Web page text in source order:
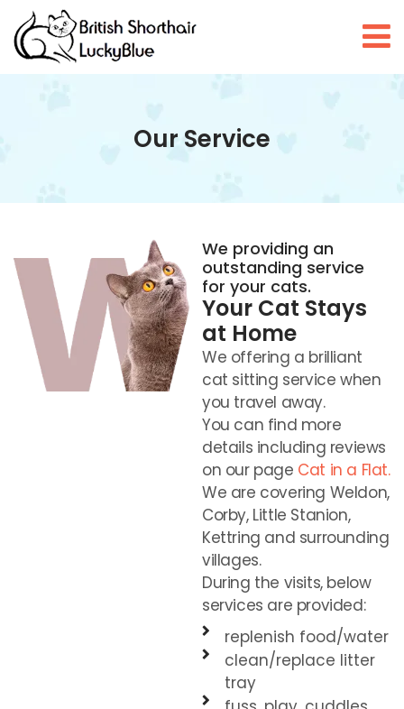
Our Service
We providing an
outstanding service
for your cats.
Your Cat Stays
at Home
We offering a brilliant
cat sitting service when
you travel away.
You can find more
details including reviews
on our page Cat in a Flat.
We are covering Weldon,
Corby, Little Stanion,
Kettring and surrounding
villages.
During the visits, below
services are provided:
replenish food/water
clean/replace litter
tray